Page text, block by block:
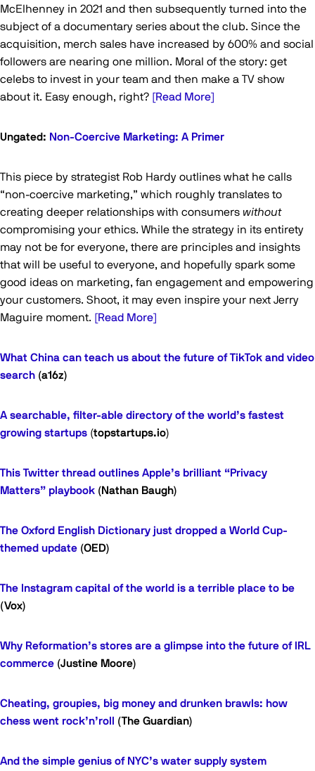
McElhenney in 2021 and then subsequently turned into the
subject of a documentary series about the club. Since the
acquisition, merch sales have increased by 600% and social
followers are nearing one million. Moral of the story: get
celebs to invest in your team and then make a TV show
about it. Easy enough, right? [Read More]
Ungated: Non-Coercive Marketing: A Primer
This piece by strategist Rob Hardy outlines what he calls
“non-coercive marketing,” which roughly translates to
creating deeper relationships with consumers without
compromising your ethics. While the strategy in its entirety
may not be for everyone, there are principles and insights
that will be useful to everyone, and hopefully spark some
good ideas on marketing, fan engagement and empowering
your customers. Shoot, it may even inspire your next Jerry
Maguire moment. [Read More]
What China can teach us about the future of TikTok and video
search (a16z)
A searchable, filter-able directory of the world’s fastest
growing startups (topstartups.io)
This Twitter thread outlines Apple’s brilliant “Privacy
Matters” playbook (Nathan Baugh)
The Oxford English Dictionary just dropped a World Cup-
themed update (OED)
The Instagram capital of the world is a terrible place to be
(Vox)
Why Reformation’s stores are a glimpse into the future of IRL
commerce (Justine Moore)
Cheating, groupies, big money and drunken brawls: how
chess went rock’n’roll
(The Guardian)
And the simple genius of NYC’s water supply system